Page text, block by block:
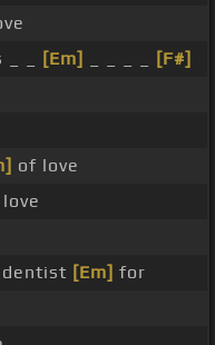
_ _ [Em]
[F#]
of love
[Em] for